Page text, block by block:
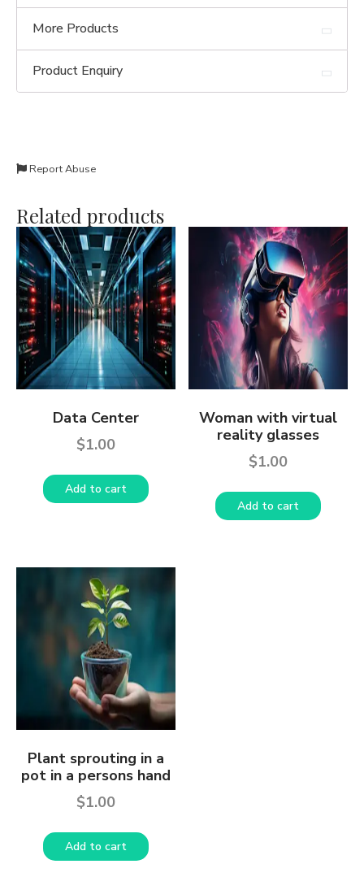
More Products
Product Enquiry
Report Abuse
Related products
Data Center
$1.00
Add to cart
Woman with virtual
reality glasses
$1.00
Add to cart
Plant sprouting in a
pot in a persons hand
$1.00
Add to cart